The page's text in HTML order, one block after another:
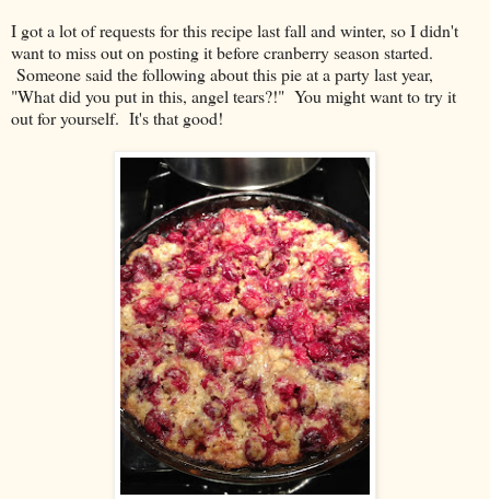
I got a lot of requests for this recipe last fall and winter, so I didn't
want to miss out on posting it before cranberry season started.
Someone said the following about this pie at a party last year,
"What did you put in this, angel tears?!" You might want to try it
out for yourself. It's that good!